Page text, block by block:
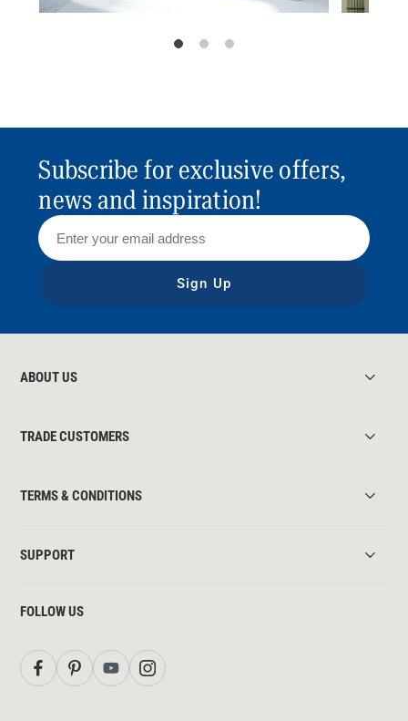
Subscribe for exclusive offers,
news and inspiration!
Sign Up
ABOUT US
TRADE CUSTOMERS
TERMS & CONDITIONS
SUPPORT
FOLLOW US